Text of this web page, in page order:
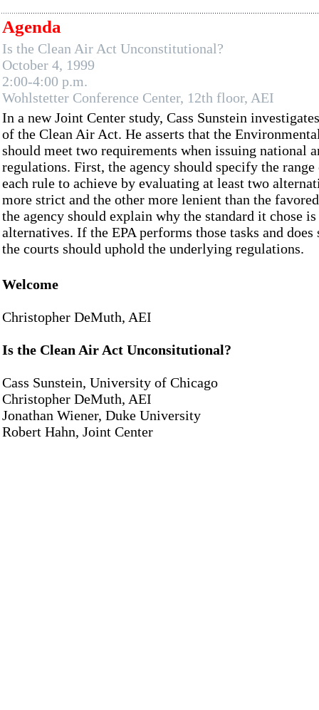
Agenda
Is the Clean Air Act Unconstitutional?
October 4, 1999
2:00-4:00 p.m.
Wohlstetter Conference Center, 12th floor, AEI
In a new Joint Center study, Cass Sunstein
of the Clean Air Act. He asserts that the
should meet two requirements when issuing national
regulations. First, the agency should specify the
each rule to achieve by evaluating at least two
more strict and the other more lenient than the
the agency should explain why the standard it chose
alternatives. If the EPA performs those tasks and does
the courts should uphold the underlying regulations.
Welcome
Christopher DeMuth, AEI
Is the Clean Air Act Unconsitutional?
Cass Sunstein, University of Chicago
Christopher DeMuth, AEI
Jonathan Wiener, Duke University
Robert Hahn, Joint Center